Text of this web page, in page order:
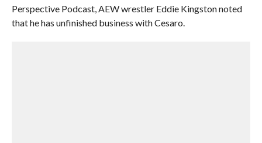
Perspective Podcast, AEW wrestler Eddie Kingston noted
that he has unfinished business with Cesaro.